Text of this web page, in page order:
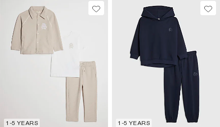
1-5 YEARS 1-5 YEARS